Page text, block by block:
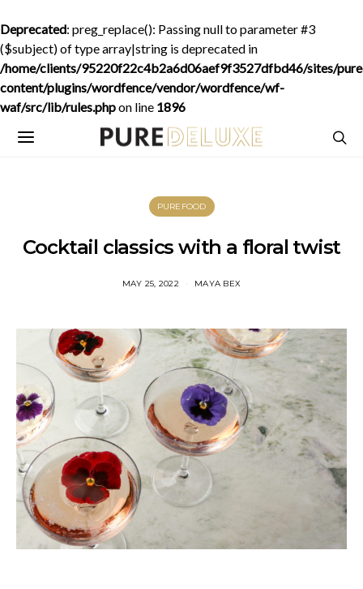
Deprecated: preg_replace(): Passing null to parameter #3
($subject) of type array|string is deprecated in
/home/clients/95220f22c4b2a6d06aef9f3527dfbd46/sites/
content/plugins/wordfence/vendor/wordfence/wf-
waf/src/lib/rules.phpon line 1896
PUREFOOD
Cocktail classics with a floral twist
MAY 25, 2022 MAYA BEX